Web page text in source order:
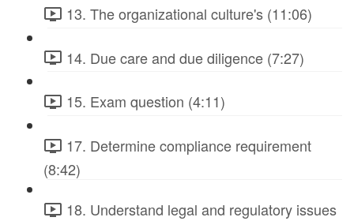
13. The organizational culture's (11:06)
14. Due care and due diligence (7:27)
15. Exam question (4:11)
17. Determine compliance requirement
(8:42)
18. Understand legal and regulatory issues